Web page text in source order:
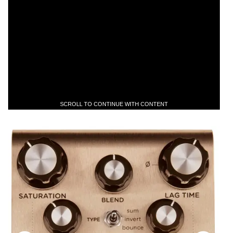
SCROLL TO CONTINUE WITH CONTENT